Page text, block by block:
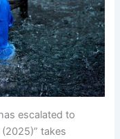
escalated to
takes